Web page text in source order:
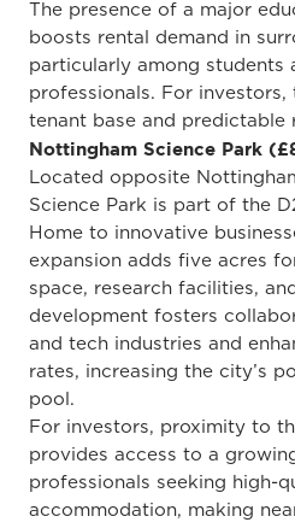
The presence of a major
boosts rental demand in
particularly among students
professionals. For investors,
tenant base and predictable
Nottingham Science Park
Located opposite
Science Park is part of the
Home to innovative
expansion adds five acres
space, research facilities,
development fosters
and tech industries and
rates, increasing the city’s
pool.
For investors, proximity to
provides access to a
professionals seeking high-
accommodation, making